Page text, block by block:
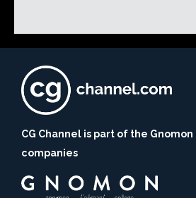
CG Channel is part of the
companies